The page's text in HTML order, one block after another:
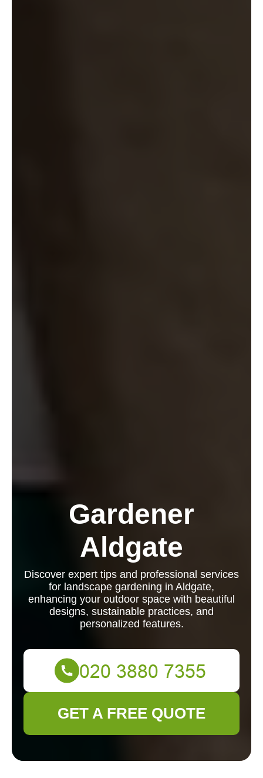
Gardener
Aldgate
Discover expert tips and professional services
for landscape gardening in Aldgate,
enhancing your outdoor space with beautiful
designs, sustainable practices, and
personalized features.
GET A FREE QUOTE